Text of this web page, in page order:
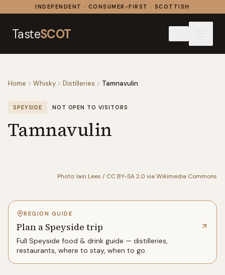
Skip to contentINDEPENDENT · CONSUMER-FIRST · SCOTTISH
TasteSCOT
Home Whisky Distilleries Tamnavulin
SPEYSIDE NOT OPEN TO VISITORS
Tamnavulin
Photo: Iain Lees / CC BY-SA 2.0 via Wikimedia Commons
REGION GUIDE
Plan a Speyside trip
Full Speyside food & drink guide — distilleries,
restaurants, where to stay, when to go.